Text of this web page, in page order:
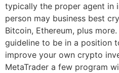
typically the proper agent in
person may business best
Bitcoin, Ethereum, plus
guideline to be in a position
improve your own crypto
MetaTrader a few program